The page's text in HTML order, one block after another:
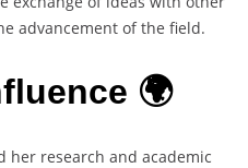
advancement of the field.
🌍
her research and academic